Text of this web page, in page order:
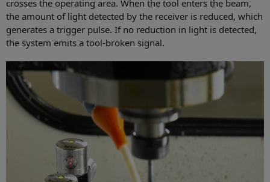
crosses the operating area. When the tool enters the beam,
the amount of light detected by the receiver is reduced, which
generates a trigger pulse. If no reduction in light is detected,
the system emits a tool-broken signal.